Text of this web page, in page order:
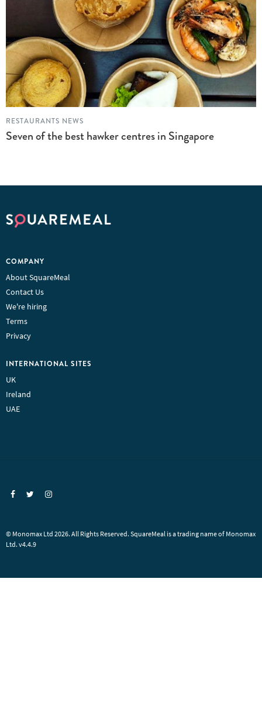
RESTAURANTS NEWS
Seven of the best hawker centres in Singapore
COMPANY
About SquareMeal
Contact Us
We're hiring
Terms
Privacy
INTERNATIONAL SITES
UK
Ireland
UAE
© Monomax Ltd 2026. All Rights Reserved. SquareMeal is a trading name of Monomax
Ltd. v4.4.9